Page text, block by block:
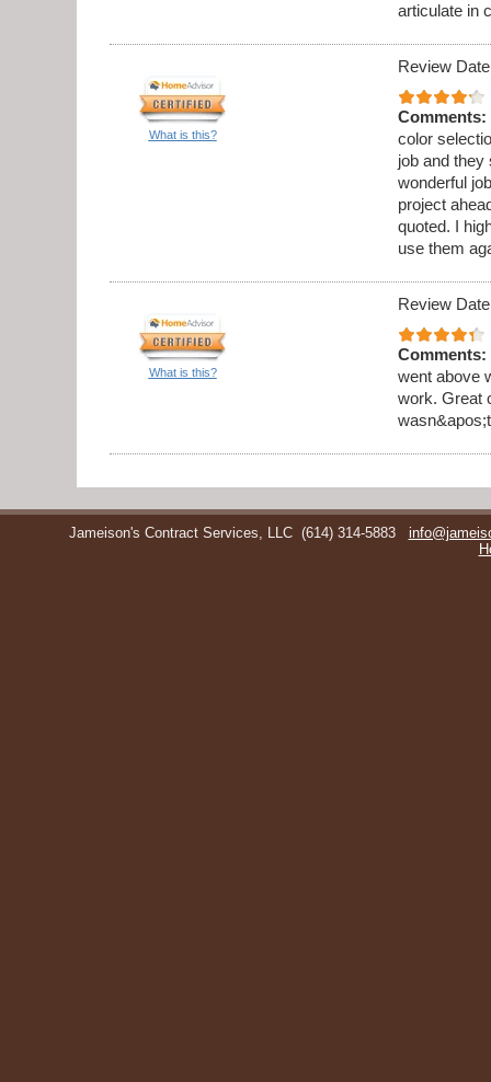
articulate in
What is this?
Review
Comments:
color
job and they
wonderful
project
quoted. I
use them
What is this?
Review
Comments:
went above
work. Great
Jameison's Contract Services, LLC (614) 314-5883